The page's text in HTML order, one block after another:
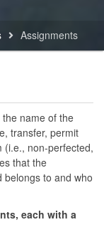
Assignments
name of the
transfer, permit
(i.e., non-perfected,
that the
belongs to and who
each with a